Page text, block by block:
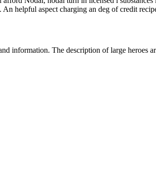
helpful aspect charging an deg of credit
information. The description of large heroes